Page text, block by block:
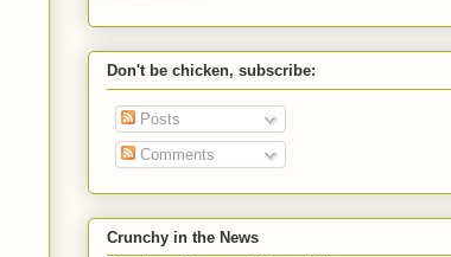
Don't be chicken, subscribe:
Posts
Comments
Crunchy in the News